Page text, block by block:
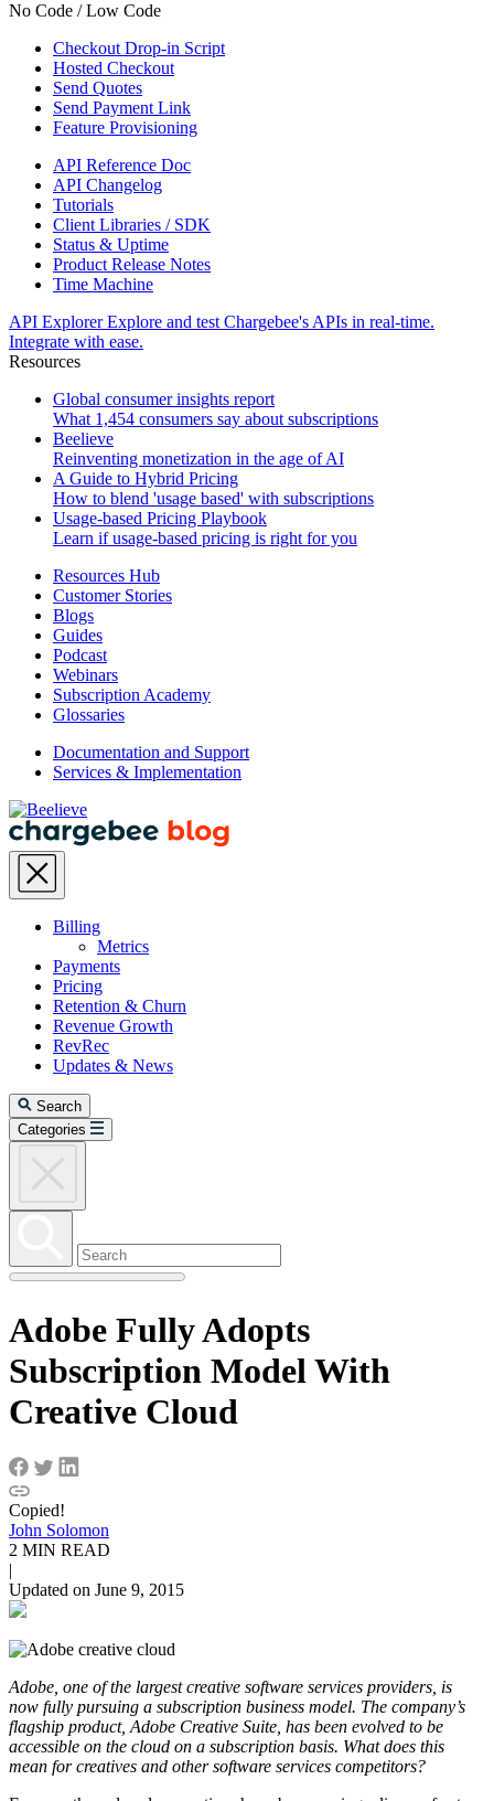
No Code / Low Code
Checkout Drop-in Script
Hosted Checkout
Send Quotes
Send Payment Link
Feature Provisioning
API Reference Doc
API Changelog
Tutorials
Client Libraries / SDK
Status & Uptime
Product Release Notes
Time Machine
API Explorer Explore and test Chargebee's APIs in real-time.
Integrate with ease.
Resources
Global consumer insights report
What 1,454 consumers say about subscriptions
Beelieve
Reinventing monetization in the age of AI
A Guide to Hybrid Pricing
How to blend 'usage based' with subscriptions
Usage-based Pricing Playbook
Learn if usage-based pricing is right for you
Resources Hub
Customer Stories
Blogs
Guides
Podcast
Webinars
Subscription Academy
Glossaries
Documentation and Support
Services & Implementation
Billing
Metrics
Payments
Pricing
Retention & Churn
Revenue Growth
RevRec
Updates & News
Search
Categories
Adobe Fully Adopts
Subscription Model With
Creative Cloud
Copied!
John Solomon
2 MIN READ
|
Updated on June 9, 2015
Adobe, one of the largest creative software services providers, is
now fully pursuing a subscription business model. The company’s
flagship product, Adobe Creative Suite, has been evolved to be
accessible on the cloud on a subscription basis. What does this
mean for creatives and other software services competitors?